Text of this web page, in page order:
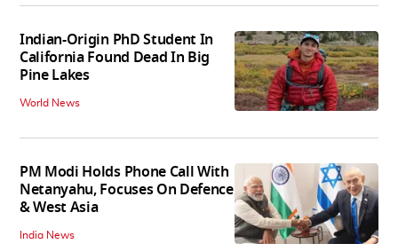
Indian-Origin PhD Student In
California Found Dead In Big
Pine Lakes
World News
PM Modi Holds Phone Call With
Netanyahu, Focuses On Defence
& West Asia
India News